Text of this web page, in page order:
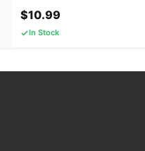
$10.99
In Stock